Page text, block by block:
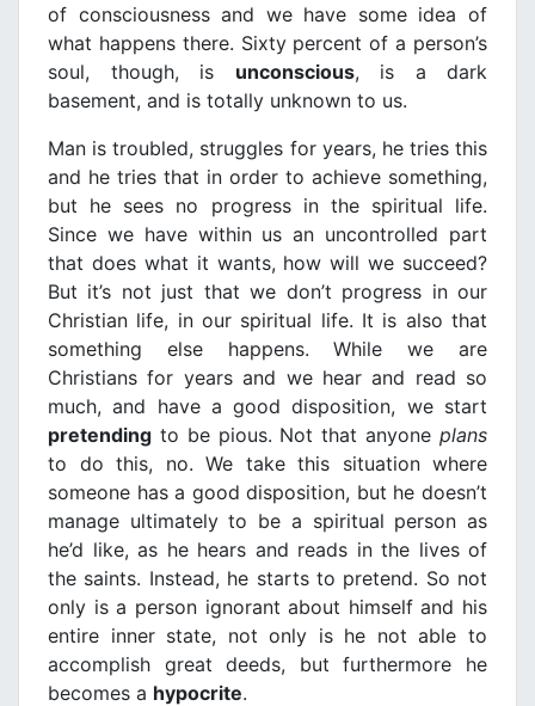
of consciousness and we have some idea of
what happens there. Sixty percent of a person’s
soul, though, is unconscious, is a dark
basement, and is totally unknown to us.
Man is troubled, struggles for years, he tries this
and he tries that in order to achieve something,
but he sees no progress in the spiritual life.
Since we have within us an uncontrolled part
that does what it wants, how will we succeed?
But it’s not just that we don’t progress in our
Christian life, in our spiritual life. It is also that
something else happens. While we are
Christians for years and we hear and read so
much, and have a good disposition, we start
pretending to be pious. Not that anyone plans
to do this, no. We take this situation where
someone has a good disposition, but he doesn’t
manage ultimately to be a spiritual person as
he’d like, as he hears and reads in the lives of
the saints. Instead, he starts to pretend. So not
only is a person ignorant about himself and his
entire inner state, not only is he not able to
accomplish great deeds, but furthermore he
becomes a hypocrite.